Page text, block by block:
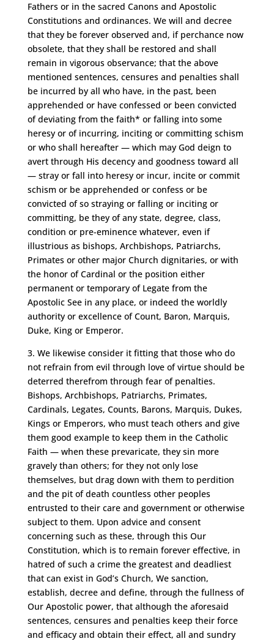
Fathers or in the sacred Canons and Apostolic
Constitutions and ordinances. We will and decree
that they be forever observed and, if perchance now
obsolete, that they shall be restored and shall
remain in vigorous observance; that the above
mentioned sentences, censures and penalties shall
be incurred by all who have, in the past, been
apprehended or have confessed or been convicted
of deviating from the faith* or falling into some
heresy or of incurring, inciting or committing schism
or who shall hereafter — which may God deign to
avert through His decency and goodness toward all
— stray or fall into heresy or incur, incite or commit
schism or be apprehended or confess or be
convicted of so straying or falling or inciting or
committing, be they of any state, degree, class,
condition or pre-eminence whatever, even if
illustrious as bishops, Archbishops, Patriarchs,
Primates or other major Church dignitaries, or with
the honor of Cardinal or the position either
permanent or temporary of Legate from the
Apostolic See in any place, or indeed the worldly
authority or excellence of Count, Baron, Marquis,
Duke, King or Emperor.
3. We likewise consider it fitting that those who do
not refrain from evil through love of virtue should be
deterred therefrom through fear of penalties.
Bishops, Archbishops, Patriarchs, Primates,
Cardinals, Legates, Counts, Barons, Marquis, Dukes,
Kings or Emperors, who must teach others and give
them good example to keep them in the Catholic
Faith — when these prevaricate, they sin more
gravely than others; for they not only lose
themselves, but drag down with them to perdition
and the pit of death countless other peoples
entrusted to their care and government or otherwise
subject to them. Upon advice and consent
concerning such as these, through this Our
Constitution, which is to remain forever effective, in
hatred of such a crime the greatest and deadliest
that can exist in God’s Church, We sanction,
establish, decree and define, through the fullness of
Our Apostolic power, that although the aforesaid
sentences, censures and penalties keep their force
and efficacy and obtain their effect, all and sundry